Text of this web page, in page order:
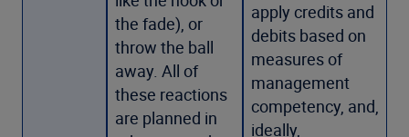
the fade), or
throw the ball
away. All of
these reactions
are planned in
apply credits and
debits based on
measures of
management
competency, and,
ideally,